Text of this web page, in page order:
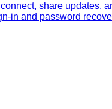
share updates,
in and password